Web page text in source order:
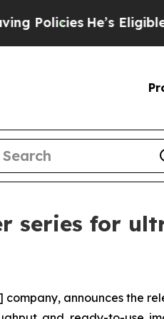
He’s Eligible for
series for
company, announces the